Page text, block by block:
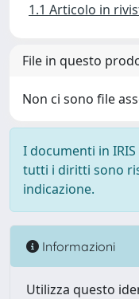
1.1 Articolo in
File in questo
Non ci sono file
I documenti in
tutti i diritti sono
indicazione.
Informazioni
Utilizza questo